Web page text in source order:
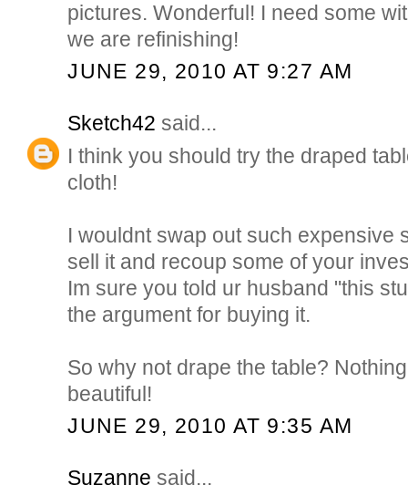
pictures. Wonderful! I need some
we are refinishing!
JUNE 29, 2010 AT 9:27 AM
Sketch42 said...
I think you should try the draped
cloth!
I wouldnt swap out such expensive
sell it and recoup some of your
Im sure you told ur husband "this
the argument for buying it.
So why not drape the table?
beautiful!
JUNE 29, 2010 AT 9:35 AM
Suzanne said...